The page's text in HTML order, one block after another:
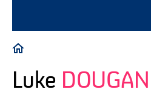
Breadcrumb
Luke DOUGAN